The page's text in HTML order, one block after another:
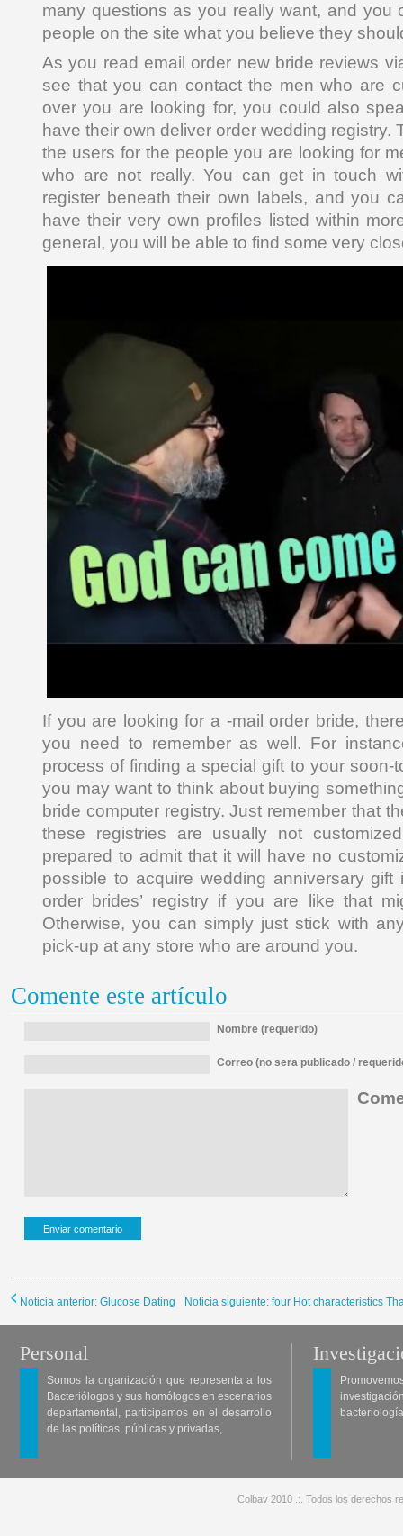
many questions as you really want, and you
people on the site what you believe they
As you read email order new bride reviews
see that you can contact the men who are
over you are looking for, you could also
have their own deliver order wedding registry.
the users for the people you are looking for
who are not really. You can get in touch
register beneath their own labels, and you
have their very own profiles listed within
general, you will be able to find some very
If you are looking for a -mail order bride,
you need to remember as well. For
process of finding a special gift to your soon-
you may want to think about buying
bride computer registry. Just remember that
these registries are usually not
prepared to admit that it will have no
possible to acquire wedding anniversary gift
order brides’ registry if you are like that
Otherwise, you can simply just stick with
pick-up at any store who are around you.
Comente este artículo
Nombre (requerido)
Correo (no sera publicado /
Noticia anterior: Glucose Dating Noticia siguiente: four Hot characteristics
Personal
Somos la organización que representa a los
Bacteriólogos y sus homólogos en escenarios
departamental, participamos en el desarrollo
de las políticas, públicas y privadas,
Colbav 2010 .:. Todos los derechos